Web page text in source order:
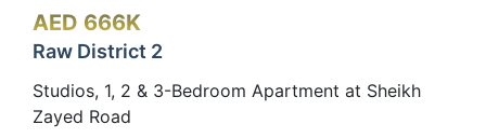
AED 666K
Raw District 2
Studios, 1, 2 & 3-Bedroom Apartment at Sheikh
Zayed Road